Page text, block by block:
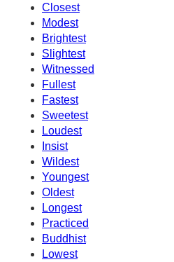
Closest
Modest
Brightest
Slightest
Witnessed
Fullest
Fastest
Sweetest
Loudest
Insist
Wildest
Youngest
Oldest
Longest
Practiced
Buddhist
Lowest